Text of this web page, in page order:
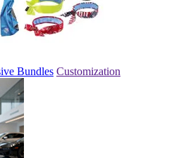
Bundles Customization